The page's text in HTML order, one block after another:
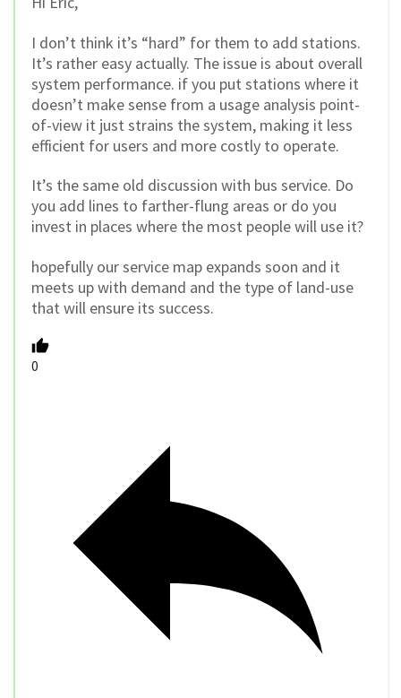
I don’t think it’s “hard” for them to add stations.
It’s rather easy actually. The issue is about overall
system performance. if you put stations where it
doesn’t make sense from a usage analysis point-
of-view it just strains the system, making it less
efficient for users and more costly to operate.
It’s the same old discussion with bus service. Do
you add lines to farther-flung areas or do you
invest in places where the most people will use it?
hopefully our service map expands soon and it
meets up with demand and the type of land-use
that will ensure its success.
0